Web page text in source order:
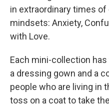
in extraordinary times
mindsets: Anxiety,
with Love.
Each mini-collection
a dressing gown and a
people who are living in
toss on a coat to take